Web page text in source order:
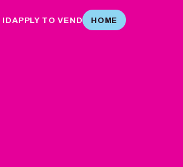
IDAPPLY TO VEND HOME